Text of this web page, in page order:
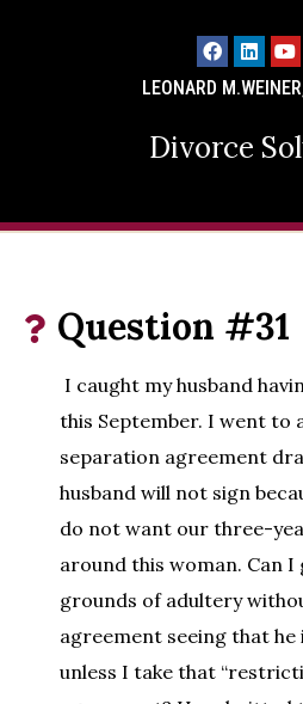
LEONARD
Divorce
Question #31
I caught my husband
this September. I went to
separation agreement
husband will not sign
do not want our three-
around this woman. Can
grounds of adultery
agreement seeing that
unless I take that